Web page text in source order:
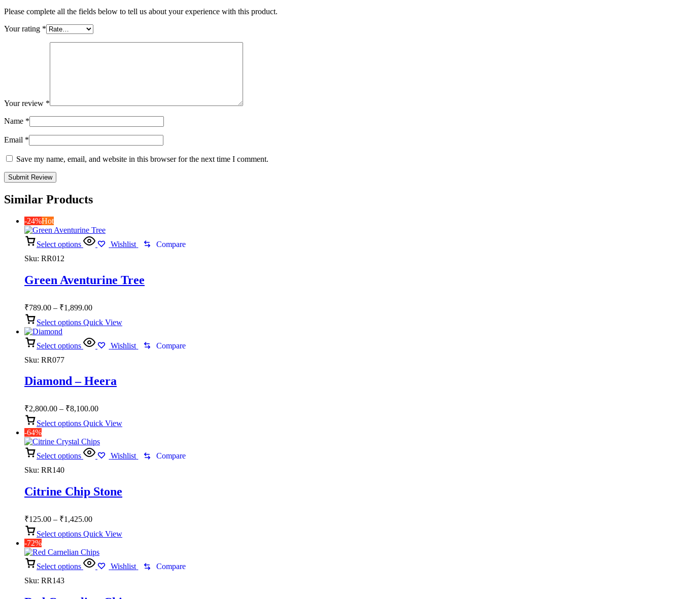
Please complete all the fields below to tell us about your experience with this product.
Your rating *
Your review *
Name *
Email *
Save my name, email, and website in this browser for the next time I comment.
Similar Products
-24%Hot
Select options Wishlist
Compare
Sku: RR012
Green Aventurine Tree
₹789.00 – ₹1,899.00Price
₹789.00
₹1,899.00
Select options Quick View
Select options Wishlist
Compare
Sku: RR077
Diamond – Heera
₹2,800.00 – ₹8,100.00Price
₹2,800.00
₹8,100.00
Select options Quick View
-64%
Select options Wishlist
Compare
Sku: RR140
Citrine Chip Stone
₹125.00 – ₹1,425.00Price
₹125.00
₹1,425.00
Select options Quick View
-72%
Select options Wishlist
Compare
Sku: RR143